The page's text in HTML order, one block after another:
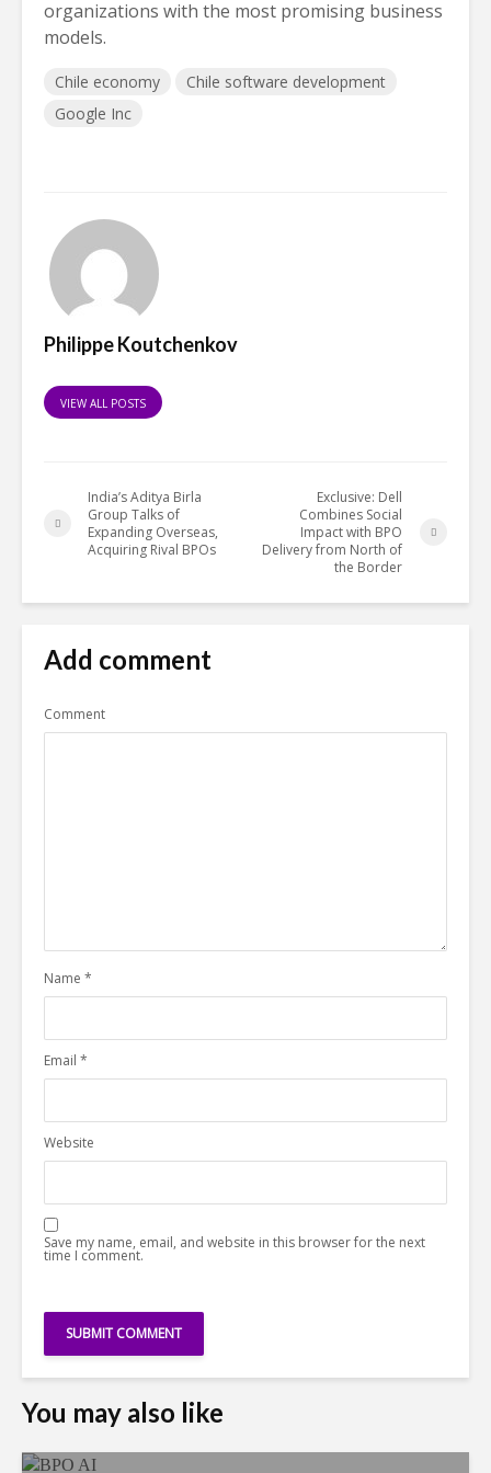
organizations with the most promising business
models.
Chile economy
Chile software development
Google Inc
Philippe Koutchenkov
VIEW ALL POSTS
India’s Aditya Birla
Group Talks of
Expanding Overseas,
Acquiring Rival BPOs
Exclusive: Dell
Combines Social
Impact with BPO
Delivery from North of
the Border
Add comment
Comment
Name *
Email *
Website
Save my name, email, and website in this browser for the next
time I comment.
You may also like